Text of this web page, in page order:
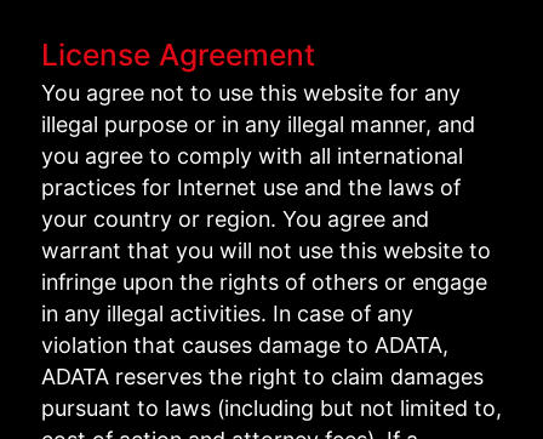
License Agreement
You agree not to use this website for any
illegal purpose or in any illegal manner, and
you agree to comply with all international
practices for Internet use and the laws of
your country or region. You agree and
warrant that you will not use this website to
infringe upon the rights of others or engage
in any illegal activities. In case of any
violation that causes damage to ADATA,
ADATA reserves the right to claim damages
pursuant to laws (including but not limited to,